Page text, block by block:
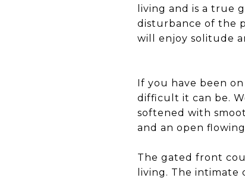
living and is a true
disturbance of the
will enjoy solitude
If you have been
difficult it can be.
softened with
and an open
The gated front
living. The